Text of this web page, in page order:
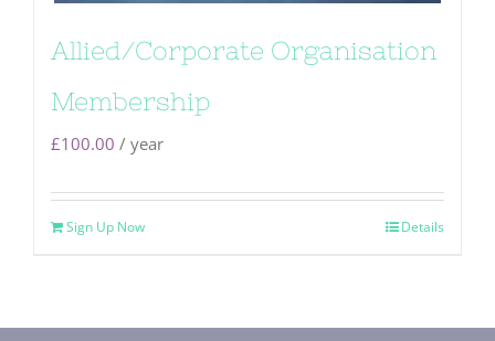
Allied/Corporate Organisation
Membership
£100.00 / year
Sign Up Now Details